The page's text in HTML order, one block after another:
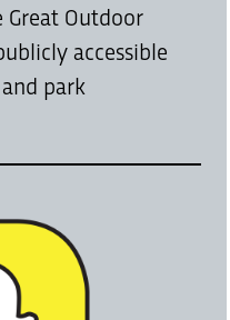
Outdoor
accessible
park